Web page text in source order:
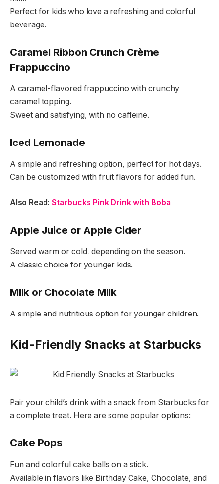
Perfect for kids who love a refreshing and colorful
beverage.
Caramel Ribbon Crunch Crème
Frappuccino
A caramel-flavored frappuccino with crunchy
caramel topping.
Sweet and satisfying, with no caffeine.
Iced Lemonade
A simple and refreshing option, perfect for hot days.
Can be customized with fruit flavors for added fun.
Also Read: Starbucks Pink Drink with Boba
Apple Juice or Apple Cider
Served warm or cold, depending on the season.
A classic choice for younger kids.
Milk or Chocolate Milk
A simple and nutritious option for younger children.
Kid-Friendly Snacks at Starbucks
Pair your child’s drink with a snack from Starbucks for
a complete treat. Here are some popular options:
Cake Pops
Fun and colorful cake balls on a stick.
Available in flavors like Birthday Cake, Chocolate, and